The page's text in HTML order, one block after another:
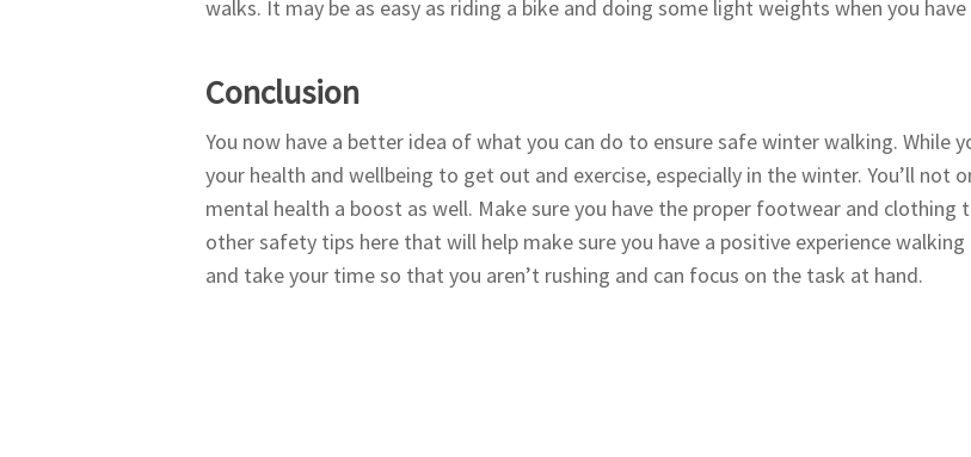
walks. It may be as easy as riding a bike and doing some light weights when you
Conclusion
You now have a better idea of what you can do to ensure safe winter walking. While
your health and wellbeing to get out and exercise, especially in the winter. You’ll not
mental health a boost as well. Make sure you have the proper footwear and
other safety tips here that will help make sure you have a positive experience
and take your time so that you aren’t rushing and can focus on the task at hand.